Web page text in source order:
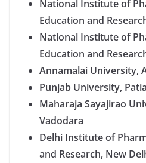
National Institute of
Education and
National Institute of
Education and
Annamalai University,
Punjab University,
Maharaja Sayajirao
Vadodara
Delhi Institute of
and Research, New